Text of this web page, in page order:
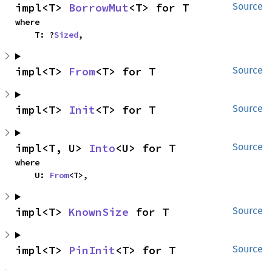
Source
impl<T> BorrowMut<T> for T
where
    T: ?
Sized,
Source
impl<T> From<T> for T
Source
impl<T> Init<T> for T
Source
impl<T, U> Into<U> for T
where
    U:
From<T>,
Source
impl<T> KnownSize for T
Source
impl<T> PinInit<T> for T